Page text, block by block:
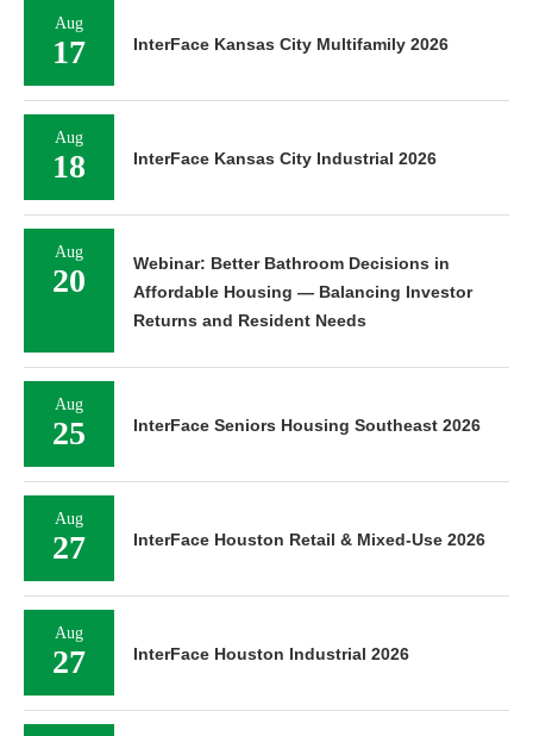
Aug
17 InterFace Kansas City Multifamily 2026
Aug
18 InterFace Kansas City Industrial 2026
Aug
20
Webinar: Better Bathroom Decisions in
Affordable Housing — Balancing Investor
Returns and Resident Needs
Aug
25 InterFace Seniors Housing Southeast 2026
Aug
27 InterFace Houston Retail & Mixed-Use 2026
Aug
27 InterFace Houston Industrial 2026